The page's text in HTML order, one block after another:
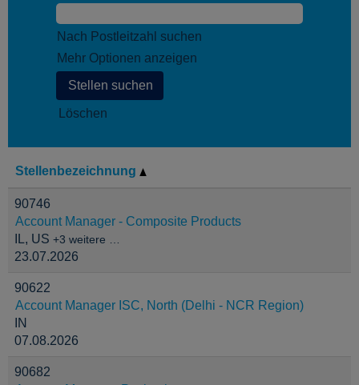
Nach Postleitzahl suchen
Mehr Optionen anzeigen
Löschen
Stellenbezeichnung
90746
Account Manager - Composite Products
IL, US +3 weitere …
23.07.2026
90622
Account Manager ISC, North (Delhi - NCR Region)
IN
07.08.2026
90682